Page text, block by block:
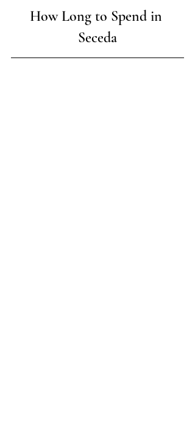
How Long to Spend in
Seceda